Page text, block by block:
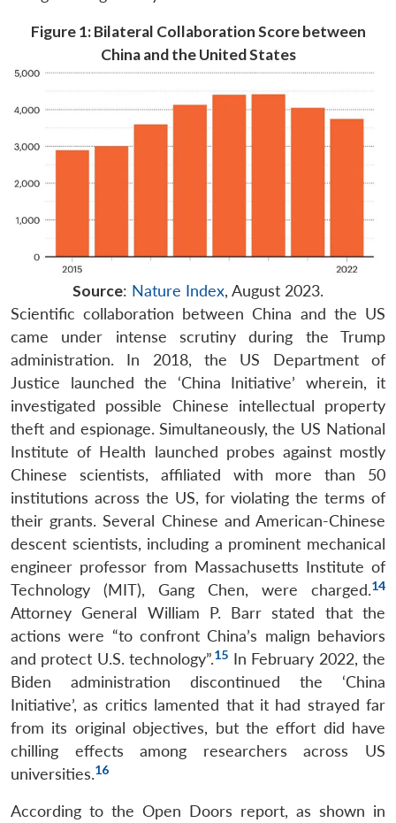
Figure 1: Bilateral Collaboration Score between
China and the United States
Source: Nature Index, August 2023.
Scientific collaboration between China and the US
came under intense scrutiny during the Trump
administration. In 2018, the US Department of
Justice launched the ‘China Initiative’ wherein, it
investigated possible Chinese intellectual property
theft and espionage. Simultaneously, the US National
Institute of Health launched probes against mostly
Chinese scientists, affiliated with more than 50
institutions across the US, for violating the terms of
their grants. Several Chinese and American-Chinese
descent scientists, including a prominent mechanical
engineer professor from Massachusetts Institute of
Technology (MIT), Gang Chen, were charged.14
Attorney General William P. Barr stated that the
actions were “to confront China’s malign behaviors
and protect U.S. technology”.15 In February 2022, the
Biden administration discontinued the ‘China
Initiative’, as critics lamented that it had strayed far
from its original objectives, but the effort did have
chilling effects among researchers across US
universities.16
According to the Open Doors report, as shown in